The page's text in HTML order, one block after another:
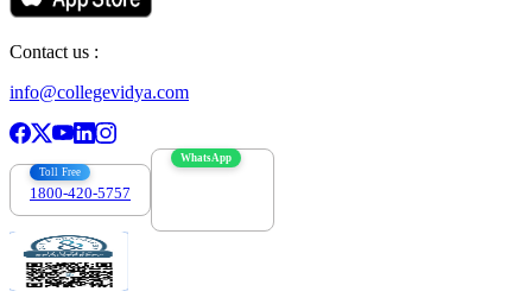
Contact us :
info@collegevidya.com
Toll Free
1800-420-5757
WhatsApp